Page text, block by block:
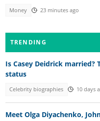
Money 23 minutes ago
TRENDING
Is Casey Deidrick
status
Celebrity biographies 10 days
Meet Olga Diyachenko,